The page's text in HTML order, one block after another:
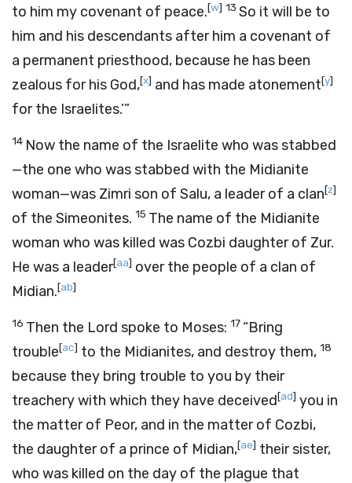
to him my covenant of peace.[w] 13 So it will be to
him and his descendants after him a covenant of
a permanent priesthood, because he has been
zealous for his God,[x] and has made atonement[y]
for the Israelites.’”
14 Now the name of the Israelite who was stabbed
—the one who was stabbed with the Midianite
woman—was Zimri son of Salu, a leader of a clan[z]
of the Simeonites. 15 The name of the Midianite
woman who was killed was Cozbi daughter of Zur.
He was a leader[aa] over the people of a clan of
Midian.[ab]
16 Then the Lord spoke to Moses: 17 “Bring
trouble[ac] to the Midianites, and destroy them, 18
because they bring trouble to you by their
treachery with which they have deceived[ad] you in
the matter of Peor, and in the matter of Cozbi,
the daughter of a prince of Midian,[ae] their sister,
who was killed on the day of the plague that